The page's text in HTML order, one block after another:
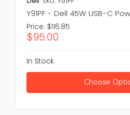
Y91PF - Dell 45W USB-C
Price: $116.85
$95.00
In Stock
Choose